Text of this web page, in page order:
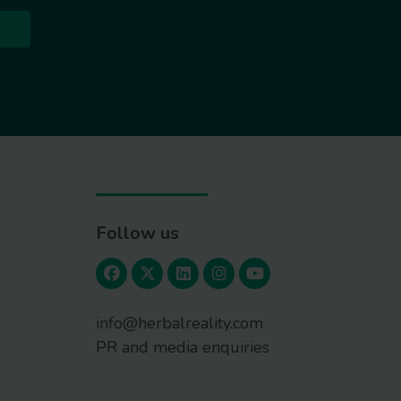
Follow us
info@herbalreality.com
PR and media enquiries